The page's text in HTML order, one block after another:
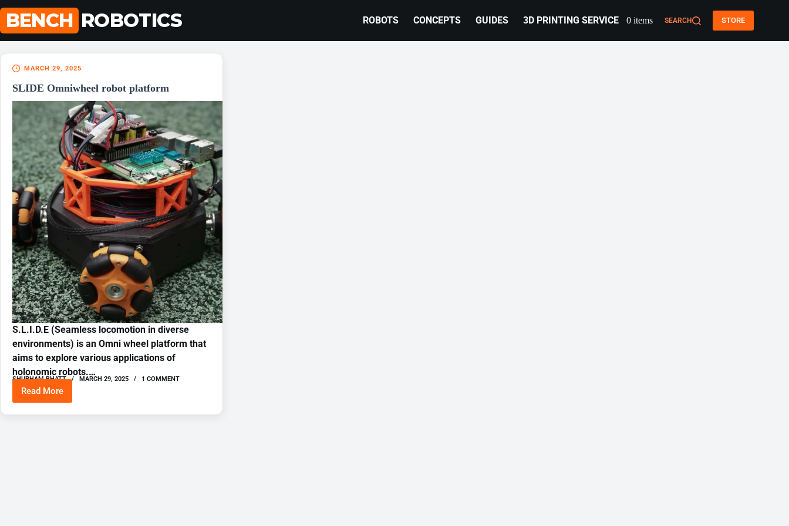
content
BENCH ROBOTICS ROBOTS CONCEPTS GUIDES 3D PRINTING SERVICE 0 items SEARCH STORE
MARCH 29, 2025
SLIDE Omniwheel robot platform
S.L.I.D.E (Seamless locomotion in diverse
environments) is an Omni wheel platform that
aims to explore various applications of
holonomic robots.…
SHUBHAM BHATT MARCH 29, 2025 1 COMMENT
Read More
SLIDE
Omniwheel
robot